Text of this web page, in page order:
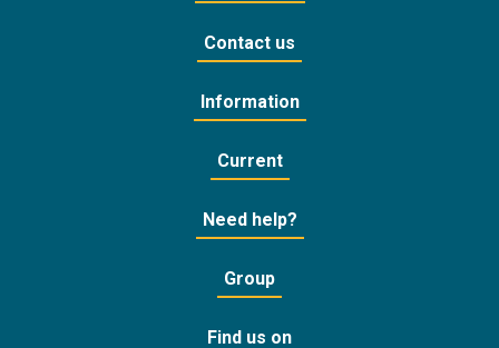
Contact us
Information
Current
Need help?
Group
Find us on